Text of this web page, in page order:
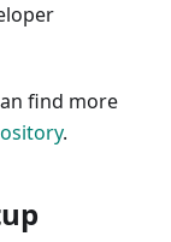
find more
.